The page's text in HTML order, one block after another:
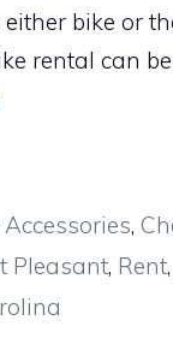
bike or
rental can
Accessories,
Pleasant, Rent,